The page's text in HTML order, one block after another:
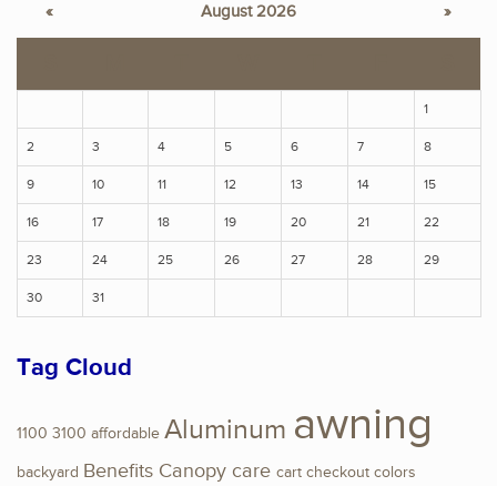
« August 2026 »
1
2 3 4 5 6 7 8
9 10 11 12 13 14 15
16 17 18 19 20 21 22
23 24 25 26 27 28 29
30 31
Tag Cloud
1100 3100 affordable Aluminum awning
backyard Benefits Canopy care cart checkout colors